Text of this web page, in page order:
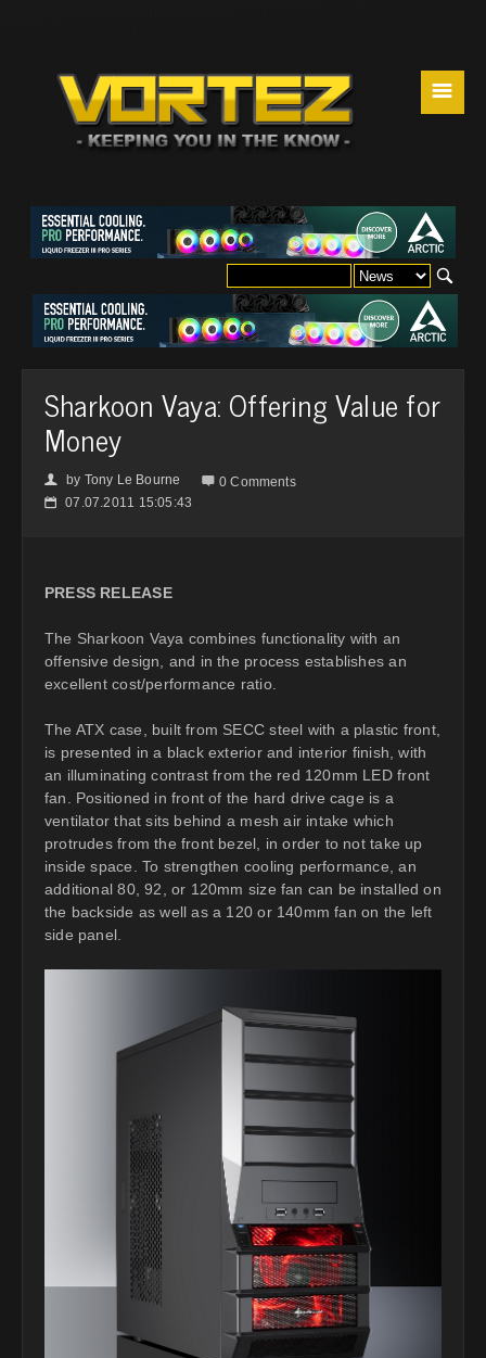
☰
Sharkoon Vaya: Offering Value for
Money
👤 by Tony Le Bourne  0 Comments
📅 07.07.2011 15:05:43
PRESS RELEASE
The Sharkoon Vaya combines functionality with an
offensive design, and in the process establishes an
excellent cost/performance ratio.
The ATX case, built from SECC steel with a plastic front,
is presented in a black exterior and interior finish, with
an illuminating contrast from the red 120mm LED front
fan. Positioned in front of the hard drive cage is a
ventilator that sits behind a mesh air intake which
protrudes from the front bezel, in order to not take up
inside space. To strengthen cooling performance, an
additional 80, 92, or 120mm size fan can be installed on
the backside as well as a 120 or 140mm fan on the left
side panel.